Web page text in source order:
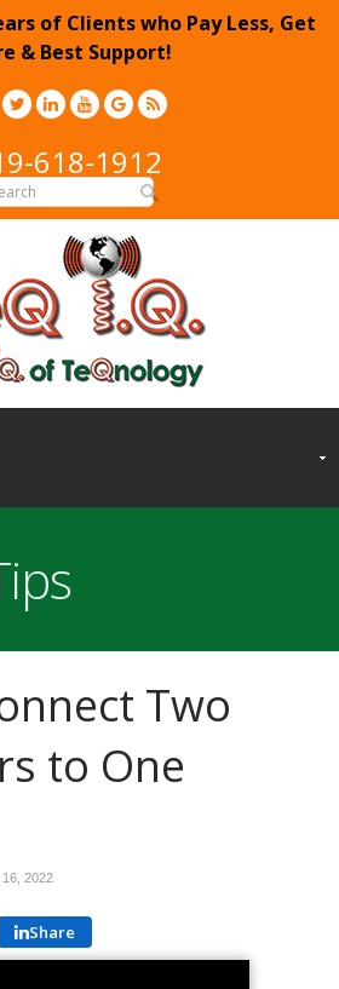
of Clients who Pay Less, Get
& Best Support!
618-1912
Two
to One
2022
Share